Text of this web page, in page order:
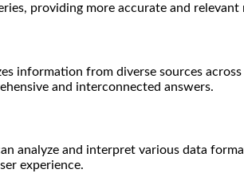
providing more accurate and relevant
information from diverse sources
and interconnected answers.
analyze and interpret various data
experience.